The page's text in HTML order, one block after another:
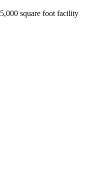
square foot facility